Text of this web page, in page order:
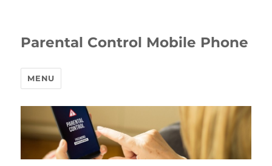
Parental Control Mobile Phone
MENU